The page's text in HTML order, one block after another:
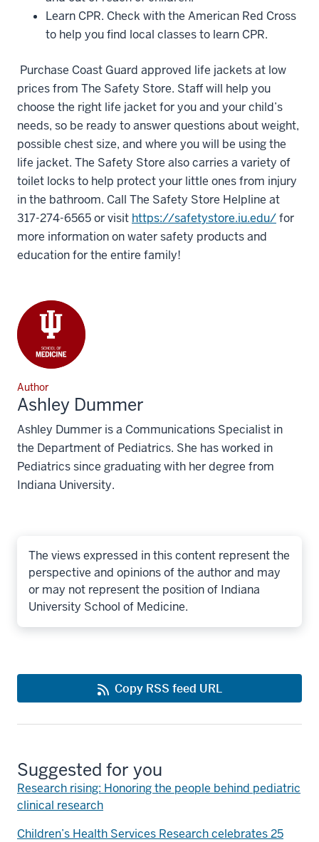
Learn CPR. Check with the American Red Cross
to help you find local classes to learn CPR.
Purchase Coast Guard approved life jackets at low
prices from The Safety Store. Staff will help you
choose the right life jacket for you and your child’s
needs, so be ready to answer questions about weight,
possible chest size, and where you will be using the
life jacket. The Safety Store also carries a variety of
toilet locks to help protect your little ones from injury
in the bathroom. Call The Safety Store Helpline at
317-274-6565 or visit https://safetystore.iu.edu/for
more information on water safety products and
education for the entire family!
Author
Ashley Dummer
Ashley Dummer is a Communications Specialist in
the Department of Pediatrics. She has worked in
Pediatrics since graduating with her degree from
Indiana University.
The views expressed in this content represent the
perspective and opinions of the author and may
or may not represent the position of Indiana
University School of Medicine.
Copy RSS feed URL
Suggested for you
Research rising: Honoring the people behind pediatric
clinical research
Children’s Health Services Research celebrates 25